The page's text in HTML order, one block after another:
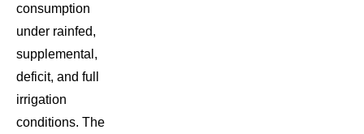
consumption
under rainfed,
supplemental,
deficit, and full
irrigation
conditions. The